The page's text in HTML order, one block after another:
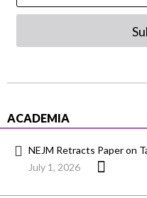
ACADEMIA
NEJM Retracts Paper on
July 1, 2026